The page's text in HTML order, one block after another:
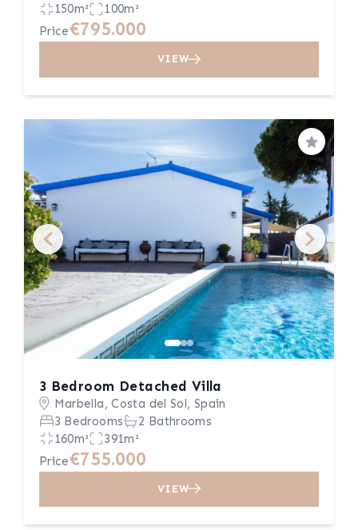
150m²
100m²
Price€795.000
VIEW
Save
3 Bedroom Detached Villa
Marbella, Costa del Sol, Spain
3 Bedrooms
2 Bathrooms
160m²
391m²
Price€755.000
VIEW